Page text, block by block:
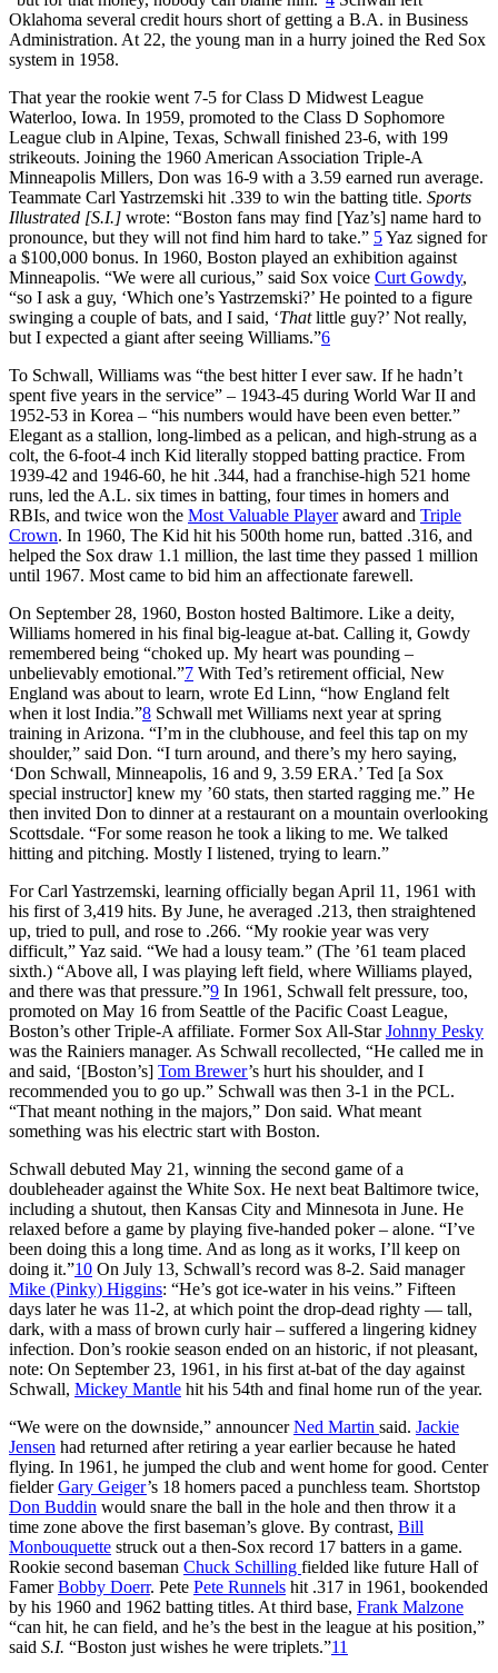
Oklahoma several credit hours short of getting a B.A. in Business
Administration. At 22, the young man in a hurry joined the Red Sox
system in 1958.
That year the rookie went 7-5 for Class D Midwest League
Waterloo, Iowa. In 1959, promoted to the Class D Sophomore
League club in Alpine, Texas, Schwall finished 23-6, with 199
strikeouts. Joining the 1960 American Association Triple-A
Minneapolis Millers, Don was 16-9 with a 3.59 earned run average.
Teammate Carl Yastrzemski hit .339 to win the batting title. Sports
Illustrated [S.I.] wrote: “Boston fans may find [Yaz’s] name hard to
pronounce, but they will not find him hard to take.” 5Yaz signed for
a $100,000 bonus. In 1960, Boston played an exhibition against
Minneapolis. “We were all curious,” said Sox voice Curt Gowdy,
“so I ask a guy, ‘Which one’s Yastrzemski?’ He pointed to a figure
swinging a couple of bats, and I said, ‘Thatlittle guy?’ Not really,
but I expected a giant after seeing Williams.”6
To Schwall, Williams was “the best hitter I ever saw. If he hadn’t
spent five years in the service” – 1943-45 during World War II and
1952-53 in Korea – “his numbers would have been even better.”
Elegant as a stallion, long-limbed as a pelican, and high-strung as a
colt, the 6-foot-4 inch Kid literally stopped batting practice. From
1939-42 and 1946-60, he hit .344, had a franchise-high 521 home
runs, led the A.L. six times in batting, four times in homers and
RBIs, and twice won the Most Valuable Playeraward and Triple
Crown. In 1960, The Kid hit his 500th home run, batted .316, and
helped the Sox draw 1.1 million, the last time they passed 1 million
until 1967. Most came to bid him an affectionate farewell.
On September 28, 1960, Boston hosted Baltimore. Like a deity,
Williams homered in his final big-league at-bat. Calling it, Gowdy
remembered being “choked up. My heart was pounding –
unbelievably emotional.”7 With Ted’s retirement official, New
England was about to learn, wrote Ed Linn, “how England felt
when it lost India.”8 Schwall met Williams next year at spring
training in Arizona. “I’m in the clubhouse, and feel this tap on my
shoulder,” said Don. “I turn around, and there’s my hero saying,
‘Don Schwall, Minneapolis, 16 and 9, 3.59 ERA.’ Ted [a Sox
special instructor] knew my ’60 stats, then started ragging me.” He
then invited Don to dinner at a restaurant on a mountain overlooking
Scottsdale. “For some reason he took a liking to me. We talked
hitting and pitching. Mostly I listened, trying to learn.”
For Carl Yastrzemski, learning officially began April 11, 1961 with
his first of 3,419 hits. By June, he averaged .213, then straightened
up, tried to pull, and rose to .266. “My rookie year was very
difficult,” Yaz said. “We had a lousy team.” (The ’61 team placed
sixth.) “Above all, I was playing left field, where Williams played,
and there was that pressure.”9 In 1961, Schwall felt pressure, too,
promoted on May 16 from Seattle of the Pacific Coast League,
Boston’s other Triple-A affiliate. Former Sox All-StarJohnny Pesky
was the Rainiers manager. As Schwall recollected, “He called me in
and said, ‘[Boston’s] Tom Brewer’s hurt his shoulder, and I
recommended you to go up.” Schwall was then 3-1 in the PCL.
“That meant nothing in the majors,” Don said. What meant
something was his electric start with Boston.
Schwall debuted May 21, winning the second game of a
doubleheader against the White Sox. He next beat Baltimore twice,
including a shutout, then Kansas City and Minnesota in June. He
relaxed before a game by playing five-handed poker – alone. “I’ve
been doing this a long time. And as long as it works, I’ll keep on
doing it.”10 On July 13, Schwall’s record was 8-2. Said manager
Mike (Pinky) Higgins: “He’s got ice-water in his veins.” Fifteen
days later he was 11-2, at which point the drop-dead righty — tall,
dark, with a mass of brown curly hair – suffered a lingering kidney
infection. Don’s rookie season ended on an historic, if not pleasant,
note: On September 23, 1961, in his first at-bat of the day against
Schwall, Mickey Mantle hit his 54th and final home run of the year.
“We were on the downside,” announcerNed Martin said. Jackie
Jensen had returned after retiring a year earlier because he hated
flying. In 1961, he jumped the club and went home for good. Center
fielderGary Geiger’s 18 homers paced a punchless team. Shortstop
Don Buddin would snare the ball in the hole and then throw it a
time zone above the first baseman’s glove. By contrast, Bill
Monbouquette struck out a then-Sox record 17 batters in a game.
Rookie second baseman Chuck Schilling fielded like future Hall of
FamerBobby Doerr. Pete Pete Runnels hit .317 in 1961, bookended
by his 1960 and 1962 batting titles. At third base, Frank Malzone
“can hit, he can field, and he’s the best in the league at his position,”
said S.I. “Boston just wishes he were triplets.”11